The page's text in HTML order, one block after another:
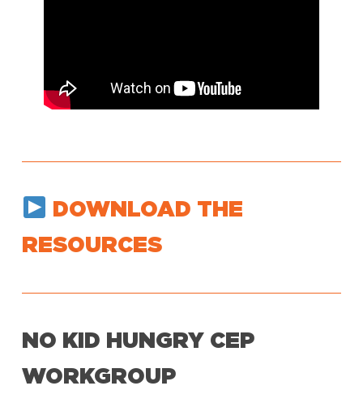
DOWNLOAD THE
RESOURCES
NO KID HUNGRY CEP
WORKGROUP